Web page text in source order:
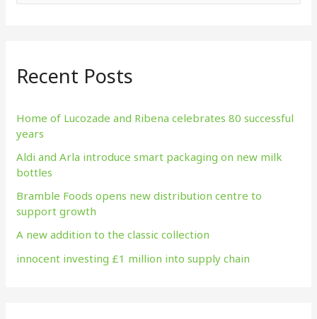
c
f
o
r
:
Recent Posts
Home of Lucozade and Ribena celebrates 80 successful
years
Aldi and Arla introduce smart packaging on new milk
bottles
Bramble Foods opens new distribution centre to
support growth
A new addition to the classic collection
innocent investing £1 million into supply chain